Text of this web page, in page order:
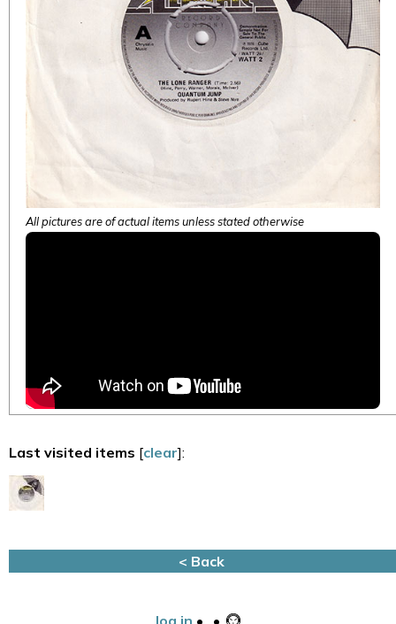
All pictures are of actual items unless stated otherwise
Last visited items [clear]:
< Back
log in • •